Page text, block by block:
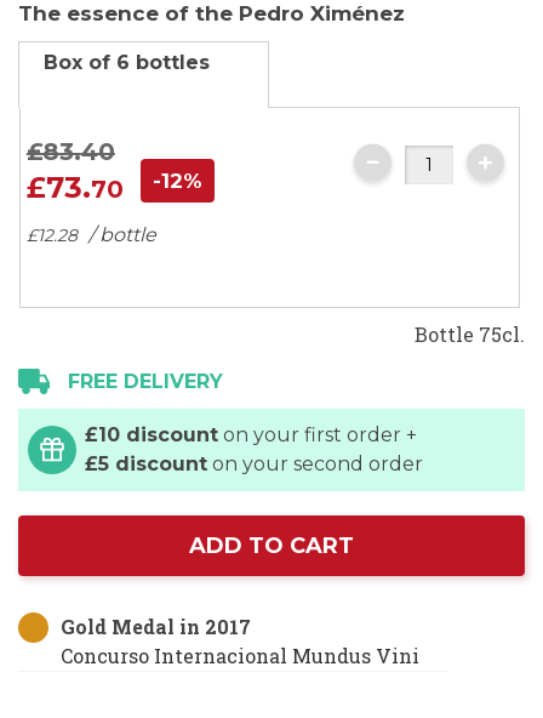
of
the
gallery
The essence of the Pedro Ximénez
Box of 6 bottles
£83.40
£73.70 -12%
£12.28 / bottle
Bottle 75cl.
FREE DELIVERY
£10 discount on your first order +
£5 discount on your second order
ADD TO CART
Gold Medal in 2017
Concurso Internacional Mundus Vini